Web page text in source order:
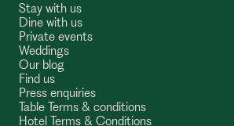
Stay with us
Dine with us
Private events
Weddings
Our blog
Find us
Press enquiries
Table Terms & conditions
Hotel Terms & Conditions